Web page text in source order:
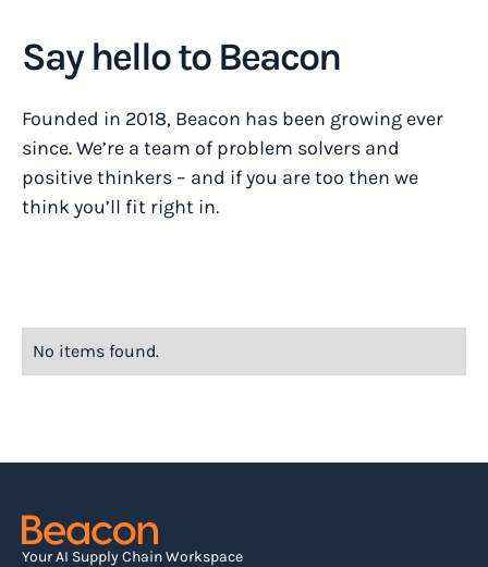
Say hello to Beacon
Founded in 2018, Beacon has been growing ever
since. We’re a team of problem solvers and
positive thinkers – and if you are too then we
think you’ll fit right in.
No items found.
Your AI Supply Chain Workspace